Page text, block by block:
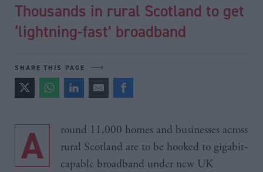
Thousands in rural Scotland to get
‘lightning-fast’ broadband
SHARE THIS PAGE
Around 11,000 homes and businesses across
rural Scotland are to be hooked to gigabit-
capable broadband under new UK